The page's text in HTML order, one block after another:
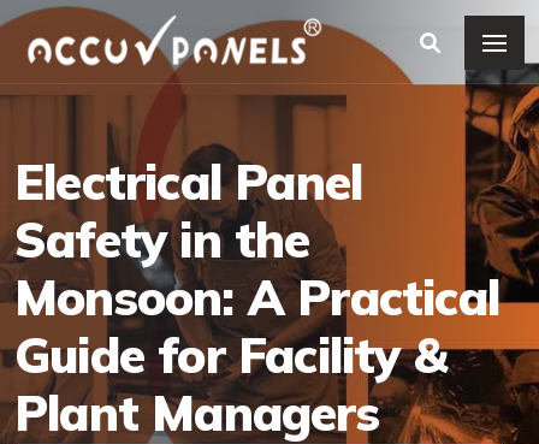
Electrical Panel
Safety in the
Monsoon: A Practical
Guide for Facility &
Plant Managers